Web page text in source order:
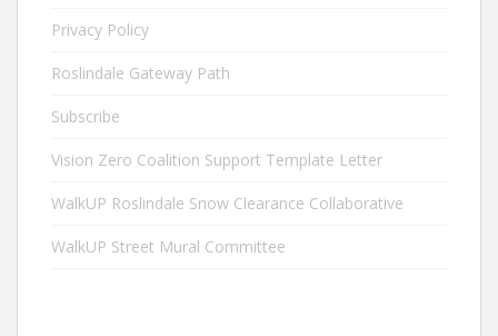
Privacy Policy
Roslindale Gateway Path
Subscribe
Vision Zero Coalition Support Template Letter
WalkUP Roslindale Snow Clearance Collaborative
WalkUP Street Mural Committee